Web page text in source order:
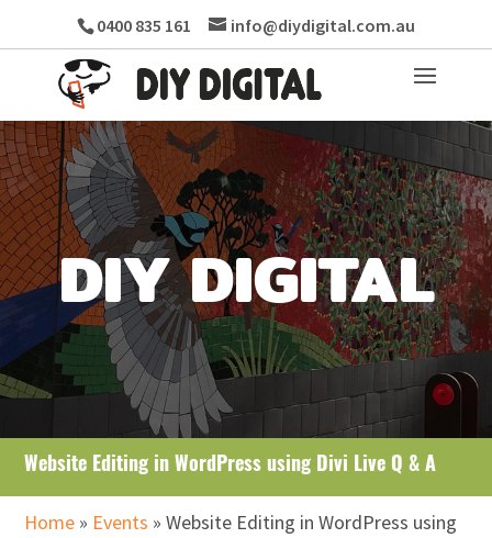
0400 835 161 info@diydigital.com.au
DIY DIGITAL
Website Editing in WordPress using Divi Live Q & A
Home » Events »Website Editing in WordPress using